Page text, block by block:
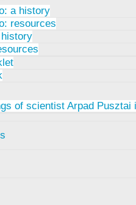
a history
resources
of scientist Arpad